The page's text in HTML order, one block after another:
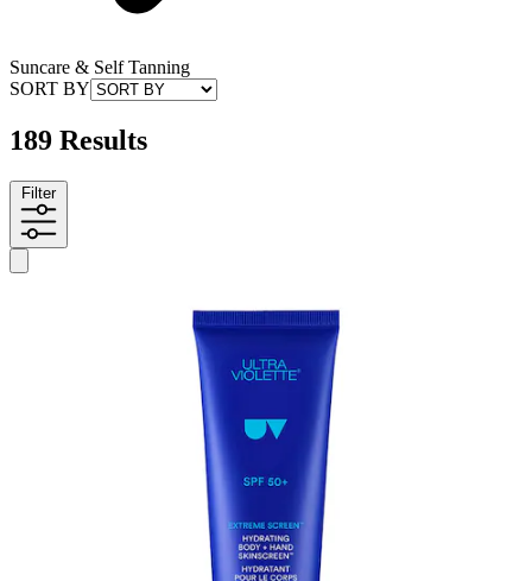
Suncare & Self Tanning
SORT BY
189 Results
Filter